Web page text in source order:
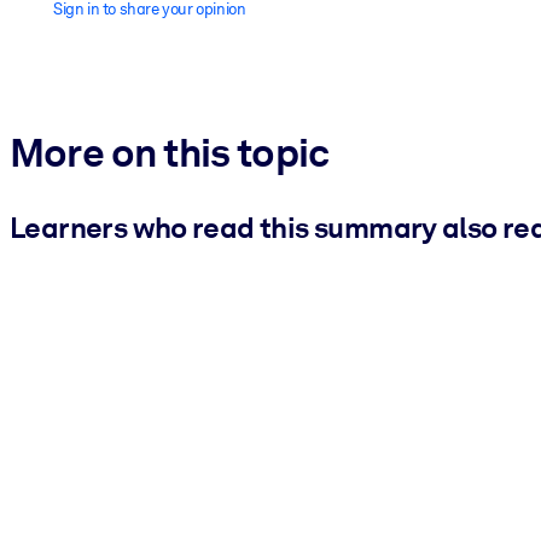
Sign in to share your opinion
More on this topic
Learners who read this summary also